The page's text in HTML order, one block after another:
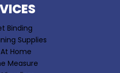
Binding
Supplies
Home
Measure